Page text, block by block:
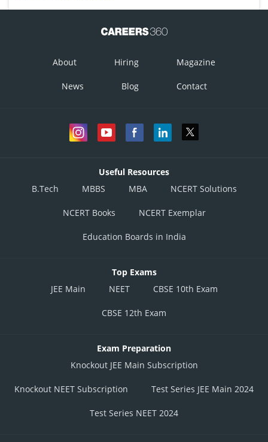
About Hiring Magazine
News Blog Contact
Useful Resources
B.Tech
MBBS MBA NCERT Solutions
NCERT Books NCERT Exemplar
Education Boards in India
Top Exams
JEE Main
NEET CBSE 10th Exam
CBSE 12th Exam
Exam Preparation
Knockout JEE Main Subscription
Knockout NEET Subscription Test Series JEE Main 2024
Test Series NEET 2024